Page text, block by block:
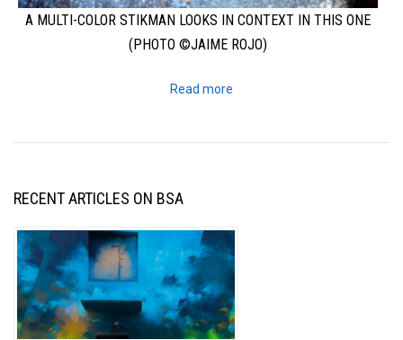
A MULTI-COLOR STIKMAN LOOKS IN CONTEXT IN THIS ONE
(PHOTO ©JAIME ROJO)
Read more
RECENT ARTICLES ON BSA